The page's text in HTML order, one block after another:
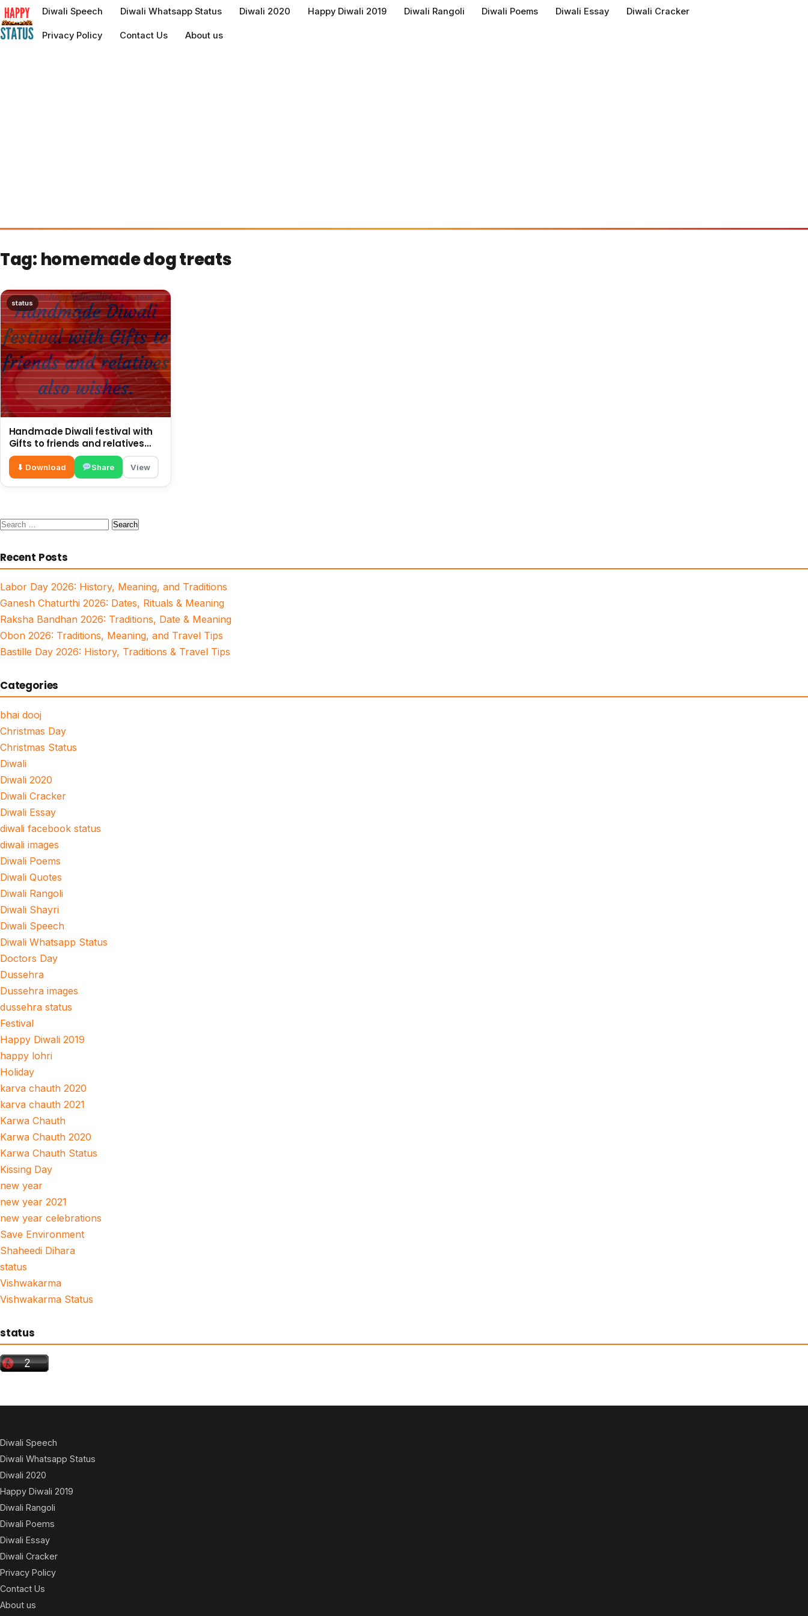
to
content
Diwali Speech Diwali Whatsapp Status Diwali 2020 Happy Diwali 2019 Diwali Rangoli Diwali Poems Diwali Essay Diwali Cracker
Privacy Policy Contact Us About us
Tag: homemade dog treats
status
Handmade Diwali festival with
Gifts to friends and relatives
also wishes
⬇ Download Share View
Search
Recent Posts
Labor Day 2026: History, Meaning, and Traditions
Ganesh Chaturthi 2026: Dates, Rituals & Meaning
Raksha Bandhan 2026: Traditions, Date & Meaning
Obon 2026: Traditions, Meaning, and Travel Tips
Bastille Day 2026: History, Traditions & Travel Tips
Categories
bhai dooj
Christmas Day
Christmas Status
Diwali
Diwali 2020
Diwali Cracker
Diwali Essay
diwali facebook status
diwali images
Diwali Poems
Diwali Quotes
Diwali Rangoli
Diwali Shayri
Diwali Speech
Diwali Whatsapp Status
Doctors Day
Dussehra
Dussehra images
dussehra status
Festival
Happy Diwali 2019
happy lohri
Holiday
karva chauth 2020
karva chauth 2021
Karwa Chauth
Karwa Chauth 2020
Karwa Chauth Status
Kissing Day
new year
new year 2021
new year celebrations
Save Environment
Shaheedi Dihara
status
Vishwakarma
Vishwakarma Status
status
Diwali Speech
Diwali Whatsapp Status
Diwali 2020
Happy Diwali 2019
Diwali Rangoli
Diwali Poems
Diwali Essay
Diwali Cracker
Privacy Policy
Contact Us
About us